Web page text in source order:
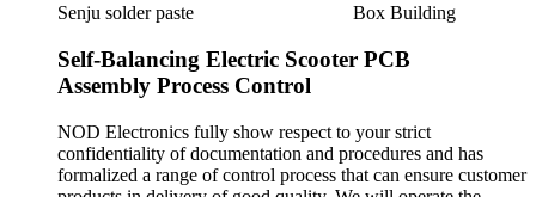
Senju solder paste
Box Building
Self-Balancing Electric Scooter PCB
Assembly Process Control
NOD Electronics fully show respect to your strict
confidentiality of documentation and procedures and has
formalized a range of control process that can ensure customer